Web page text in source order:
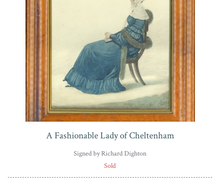
A Fashionable Lady of Cheltenham
Signed by Richard Dighton
Sold